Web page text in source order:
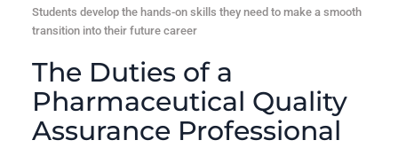
Students develop the hands-on skills they need to make a smooth
transition into their future career
The Duties of a
Pharmaceutical Quality
Assurance Professional